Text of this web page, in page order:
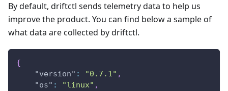
By default, driftctl sends telemetry data to help us
improve the product. You can find below a sample of
what data are collected by driftctl.
{
"version" : "0.7.1" ,
"os" : "linux" ,